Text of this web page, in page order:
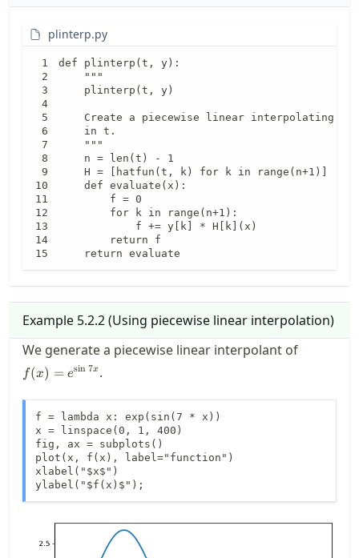
plinterp.py
def plinterp(t, y):
    """
    plinterp(t, y)
Create a piecewise linear interpolating
    in t.
    """
    n = len(t) - 1
    H = [hatfun(t, k) for k in range(n+1)]
    def evaluate(x):
        f = 0
        for k in range(n+1):
            f += y[k] * H[k](x)
        return f
    return evaluate
Example 5.2.2(Using piecewise linear interpolation)
We generate a piecewise linear interpolant of
f(x) = esin 7x.
f = lambda x: exp(sin(7 * x))
x = linspace(0, 1, 400)
fig, ax = subplots()
plot(x, f(x), label="function")
xlabel("$x$")
ylabel("$f(x)$");